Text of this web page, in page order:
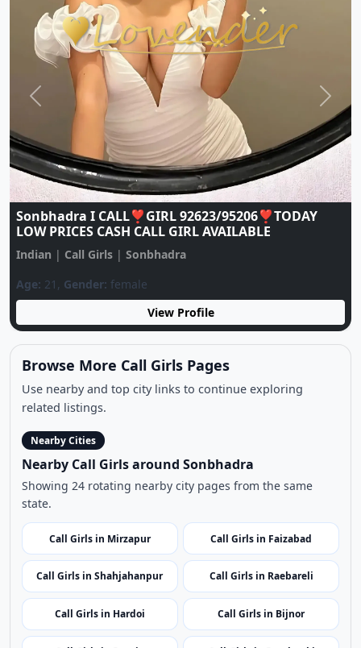
Sonbhadra I CALL❣️GIRL 92623/95206❣️TODAY
LOW PRICES CASH CALL GIRL AVAILABLE
Age:21,Gender:
View Profile
Previous Next
Browse More Call Girls Pages
Use nearby and top city links to continue exploring
related listings.
Nearby Cities
Nearby Call Girls around Sonbhadra